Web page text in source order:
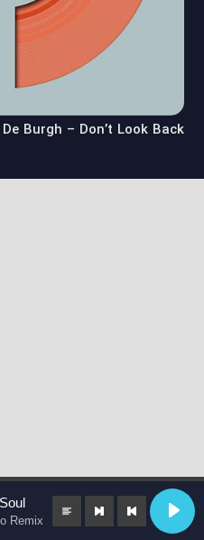
Burgh – Don’t Look Back
Remix